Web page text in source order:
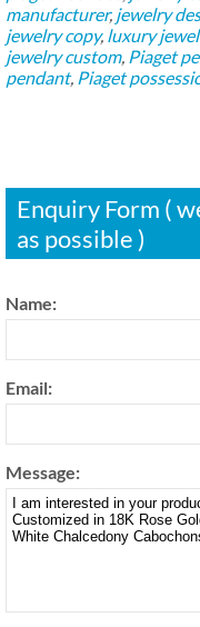
manufacturer, jewelry
jewelry copy, luxury
jewelry custom, Piaget
pendant, Piaget
Enquiry Form (
as possible )
Name:
Email:
Message: